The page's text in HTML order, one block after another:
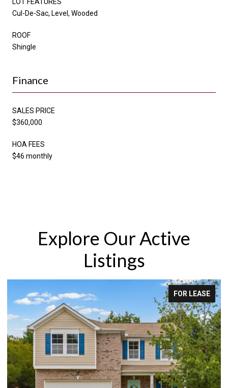
Cul-De-Sac, Level, Wooded
ROOF
Shingle
Finance
SALES PRICE
$360,000
HOA FEES
$46 monthly
Explore Our Active
Listings
FOR LEASE